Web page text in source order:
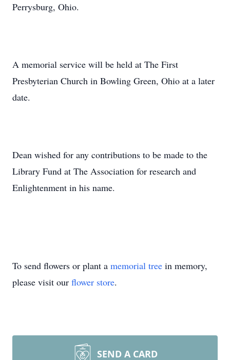
Perrysburg, Ohio.
A memorial service will be held at The First
Presbyterian Church in Bowling Green, Ohio at a later
date.
Dean wished for any contributions to be made to the
Library Fund at The Association for research and
Enlightenment in his name.
To send flowers or plant a memorial tree in memory,
please visit our flower store.
SEND A CARD